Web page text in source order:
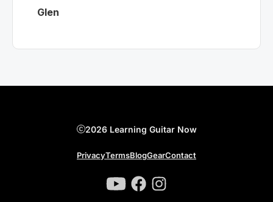
Glen
2026 Learning Guitar Now
PrivacyTermsBlogGearContact